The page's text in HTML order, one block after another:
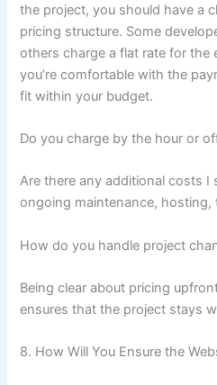
the project, you should have a
pricing structure. Some
others charge a flat rate for the
you’re comfortable with the
fit within your budget.
Do you charge by the hour or
Are there any additional costs I
ongoing maintenance, hosting,
How do you handle project
Being clear about pricing
ensures that the project stays
8. How Will You Ensure the